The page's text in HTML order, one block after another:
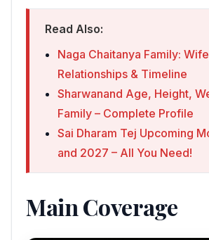
Read Also:
Naga Chaitanya Family:
Relationships & Timeline
Sharwanand Age, Height,
Family – Complete Profile
Sai Dharam Tej Upcoming
and 2027 – All You Need!
Main Coverage